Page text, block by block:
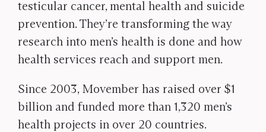
testicular cancer, mental health and suicide
prevention. They’re transforming the way
research into men’s health is done and how
health services reach and support men.
Since 2003, Movember has raised over $1
billion and funded more than 1,320 men’s
health projects in over 20 countries.